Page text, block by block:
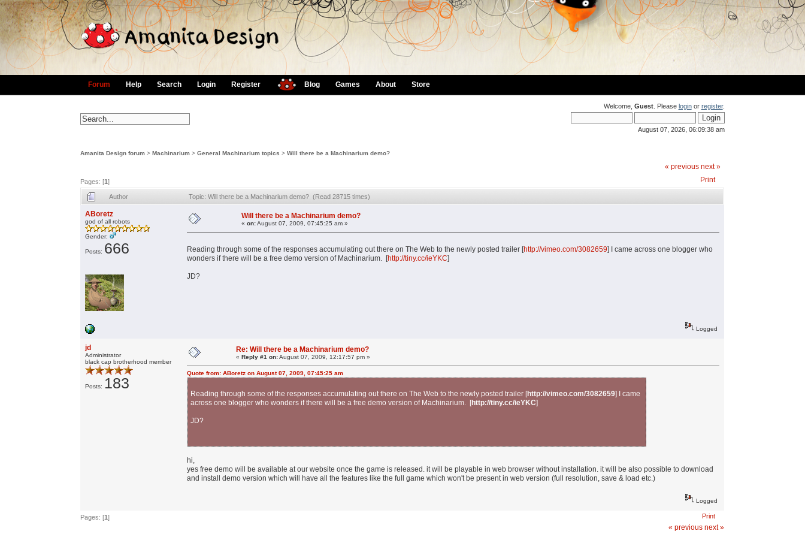
Forum Help Search Login Register Blog Games About Store
Welcome, Guest. Please loginor register.
August 07, 2026, 06:09:38 am
Amanita Design forum >Machinarium >General Machinarium topics >Will there be a Machinarium demo?
Pages: [1]
« previous next »
Print
Author Topic: Will there be a Machinarium demo? (Read 28715 times)
ABoretz
god of all robots
Gender:
Posts: 666
Will there be a Machinarium demo?
«on:August 07, 2009, 07:45:25 am »
Reading through some of the responses accumulating out there on The Web to the newly posted trailer [http://vimeo.com/3082659] I came across one blogger who
wonders if there will be a free demo version of Machinarium. [http://tiny.cc/ieYKC]
JD?
Logged
jd
Administrator
black cap brotherhood member
Posts: 183
Re: Will there be a Machinarium demo?
«Reply #1 on:August 07, 2009, 12:17:57 pm »
Quote from: ABoretz on August 07, 2009, 07:45:25 am
Reading through some of the responses accumulating out there on The Web to the newly posted trailer [http://vimeo.com/3082659] I came
across one blogger who wonders if there will be a free demo version of Machinarium. [http://tiny.cc/ieYKC]
JD?
hi,
yes free demo will be available at our website once the game is released. it will be playable in web browser without installation. it will be also possible to download
and install demo version which will have all the features like the full game which won't be present in web version (full resolution, save & load etc.)
Logged
Pages: [1] Print
« previous next »